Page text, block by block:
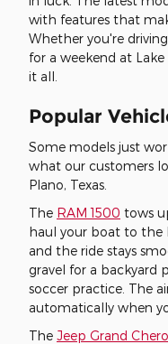
with features that
Whether you're
for a weekend at
it all.
Popular
Some models just
what our customers
Plano, Texas.
The RAM 1500 tows
haul your boat to the
and the ride stays
gravel for a backyard
soccer practice. The
automatically when
The Jeep Grand